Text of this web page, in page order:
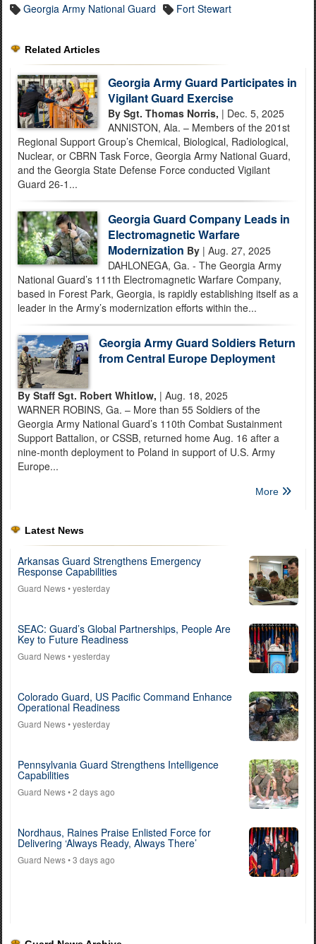
Georgia Army National Guard Fort Stewart
Related Articles
Georgia Army Guard Participates in
Vigilant Guard Exercise
By Sgt. Thomas Norris, | Dec. 5, 2025
ANNISTON, Ala. – Members of the 201st
Regional Support Group’s Chemical, Biological, Radiological,
Nuclear, or CBRN Task Force, Georgia Army National Guard,
and the Georgia State Defense Force conducted Vigilant
Guard 26-1...
Georgia Guard Company Leads in
Electromagnetic Warfare
Modernization By | Aug. 27, 2025
DAHLONEGA, Ga. - The Georgia Army
National Guard’s 111th Electromagnetic Warfare Company,
based in Forest Park, Georgia, is rapidly establishing itself as a
leader in the Army’s modernization efforts within the...
Georgia Army Guard Soldiers Return
from Central Europe Deployment
By Staff Sgt. Robert Whitlow, | Aug. 18, 2025
WARNER ROBINS, Ga. – More than 55 Soldiers of the
Georgia Army National Guard’s 110th Combat Sustainment
Support Battalion, or CSSB, returned home Aug. 16 after a
nine-month deployment to Poland in support of U.S. Army
Europe...
More
Latest News
Arkansas Guard Strengthens Emergency
Response Capabilities
Guard News• yesterday
SEAC: Guard’s Global Partnerships, People Are
Key to Future Readiness
Guard News• yesterday
Colorado Guard, US Pacific Command Enhance
Operational Readiness
Guard News• yesterday
Pennsylvania Guard Strengthens Intelligence
Capabilities
Guard News• 2 days ago
Nordhaus, Raines Praise Enlisted Force for
Delivering ‘Always Ready, Always There’
Guard News• 3 days ago